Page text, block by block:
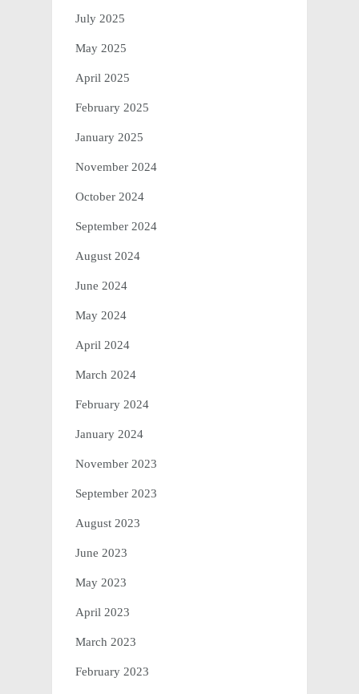
July 2025
May 2025
April 2025
February 2025
January 2025
November 2024
October 2024
September 2024
August 2024
June 2024
May 2024
April 2024
March 2024
February 2024
January 2024
November 2023
September 2023
August 2023
June 2023
May 2023
April 2023
March 2023
February 2023